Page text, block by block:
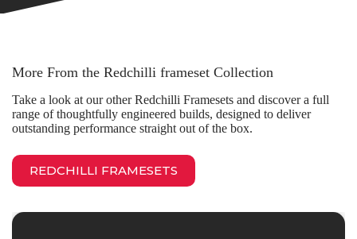
More From the Redchilli frameset Collection
Take a look at our other Redchilli Framesets and discover a full
range of thoughtfully engineered builds, designed to deliver
outstanding performance straight out of the box.
REDCHILLI FRAMESETS